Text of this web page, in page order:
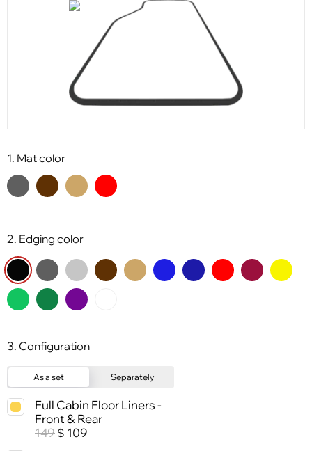
1. Mat color
2. Edging color
3. Configuration
As a set Separately
Full Cabin Floor Liners -
Front & Rear
149 $ 109